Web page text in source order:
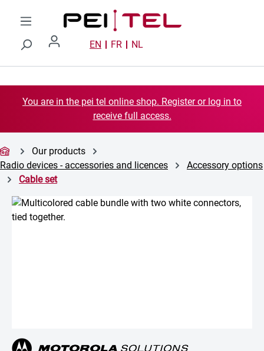
Skip to main content
EN FR NL
You are in the pei tel online shop. Register or log in to
receive full access.
Our products
Radio devices - accessories and licences
Accessory options
Cable set
Skip image gallery